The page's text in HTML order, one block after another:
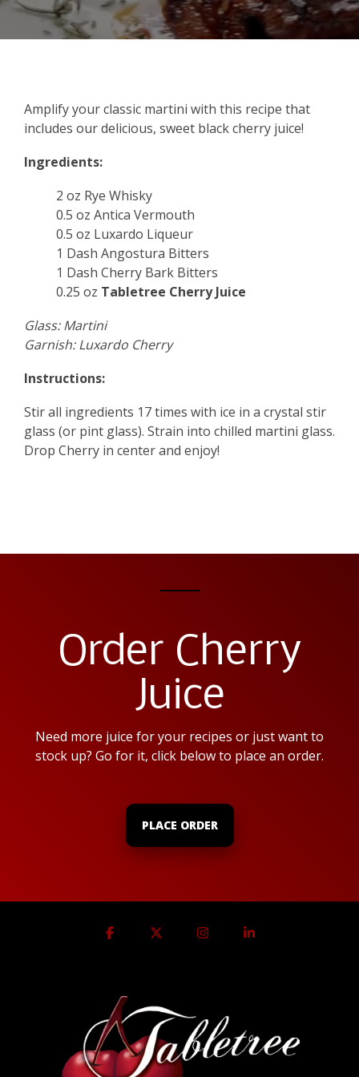
Amplify your classic martini with this recipe that
includes our delicious, sweet black cherry juice!
Ingredients:
2 oz Rye Whisky
0.5 oz Antica Vermouth
0.5 oz Luxardo Liqueur
1 Dash Angostura Bitters
1 Dash Cherry Bark Bitters
0.25 oz Tabletree Cherry Juice
Glass: Martini
Garnish: Luxardo Cherry
Instructions:
Stir all ingredients 17 times with ice in a crystal stir
glass (or pint glass). Strain into chilled martini glass.
Drop Cherry in center and enjoy!
Order Cherry
Juice
Need more juice for your recipes or just want to
stock up? Go for it, click below to place an order.
PLACE ORDER
Facebook Instagram